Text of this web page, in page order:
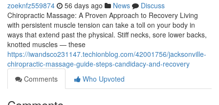
zoeknfz559874 56 days ago News
Discuss
Chiropractic Massage: A Proven Approach to Recovery Living
with persistent muscle tension can take a toll on your body in
ways that extend past the physical. Stiff necks, sore lower backs,
knotted muscles — these
https://iwandsco231147.techionblog.com/42001756/jacksonville-
chiropractic-massage-guide-steps-candidacy-and-recovery
Comments
Who Upvoted